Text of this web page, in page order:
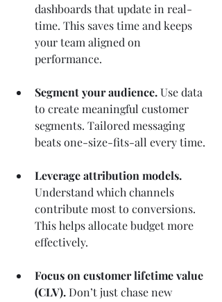
dashboards that update in real-
time. This saves time and keeps
your team aligned on
performance.
Segment your audience. Use data
to create meaningful customer
segments. Tailored messaging
beats one-size-fits-all every time.
Leverage attribution models.
Understand which channels
contribute most to conversions.
This helps allocate budget more
effectively.
Focus on customer lifetime value
(CLV). Don’t just chase new